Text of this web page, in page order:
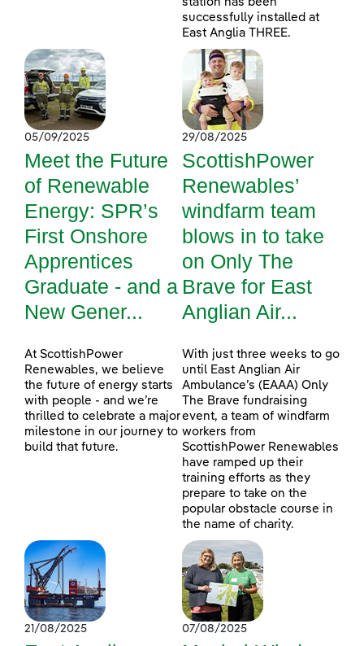
successfully installed at
East Anglia THREE.
05/09/2025
Meet the Future
of Renewable
Energy: SPR’s
First Onshore
Apprentices
Graduate - and a
New Gener...
At ScottishPower
Renewables, we believe
the future of energy starts
with people - and we’re
thrilled to celebrate a major
milestone in our journey to
build that future.
29/08/2025
ScottishPower
Renewables’
windfarm team
blows in to take
on Only The
Brave for East
Anglian Air...
With just three weeks to go
until East Anglian Air
Ambulance’s (EAAA) Only
The Brave fundraising
event, a team of windfarm
workers from
ScottishPower Renewables
have ramped up their
training efforts as they
prepare to take on the
popular obstacle course in
the name of charity.
21/08/2025 07/08/2025